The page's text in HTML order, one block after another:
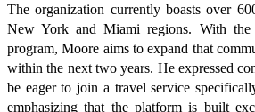
The organization currently boasts over
New York and Miami regions. With the
program, Moore aims to expand that
within the next two years. He expressed
be eager to join a travel service
emphasizing that the platform is built